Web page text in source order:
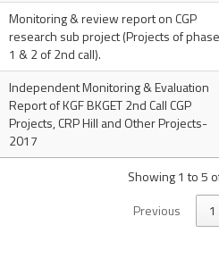
Monitoring & review report on CGP
research sub project (Projects of phase
1 & 2 of 2nd call).
Independent Monitoring & Evaluation
Report of KGF BKGET 2nd Call CGP
Projects, CRP Hill and Other Projects-
2017
Showing 1 to 5
Previous
1